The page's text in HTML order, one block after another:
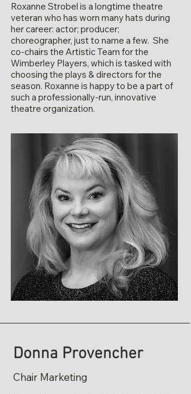
Roxanne Strobel is a longtime theatre
veteran who has worn many hats during
her career: actor; producer;
choreographer, just to name a few. She
co-chairs the Artistic Team for the
Wimberley Players, which is tasked with
choosing the plays & directors for the
season. Roxanne is happy to be a part of
such a professionally-run, innovative
theatre organization.
Donna Provencher
Chair Marketing